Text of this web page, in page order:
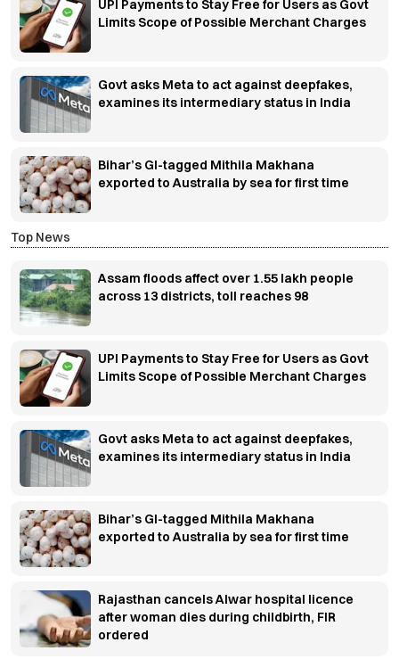
UPI Payments to Stay Free for Users as Govt
Limits Scope of Possible Merchant Charges
Govt asks Meta to act against deepfakes,
examines its intermediary status in India
Bihar’s GI-tagged Mithila Makhana
exported to Australia by sea for first time
Top News
Assam floods affect over 1.55 lakh people
across 13 districts, toll reaches 98
UPI Payments to Stay Free for Users as Govt
Limits Scope of Possible Merchant Charges
Govt asks Meta to act against deepfakes,
examines its intermediary status in India
Bihar’s GI-tagged Mithila Makhana
exported to Australia by sea for first time
Rajasthan cancels Alwar hospital licence
after woman dies during childbirth, FIR
ordered